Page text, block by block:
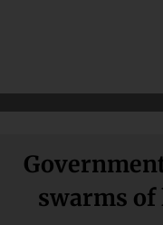
swarms of